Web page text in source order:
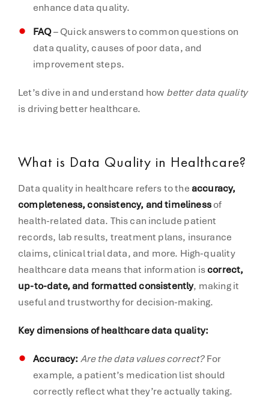
enhance data quality.
FAQ– Quick answers to common questions on
data quality, causes of poor data, and
improvement steps.
Let’s dive in and understand how better data quality
is driving better healthcare.
What is Data Quality in Healthcare?
Data quality in healthcare refers to the accuracy,
completeness, consistency, and timelinessof
health-related data. This can include patient
records, lab results, treatment plans, insurance
claims, clinical trial data, and more. High-quality
healthcare data means that information iscorrect,
up-to-date, and formatted consistently, making it
useful and trustworthy for decision-making.
Key dimensions of healthcare data quality:
Accuracy:Are the data values correct?For
example, a patient’s medication list should
correctly reflect what they’re actually taking.